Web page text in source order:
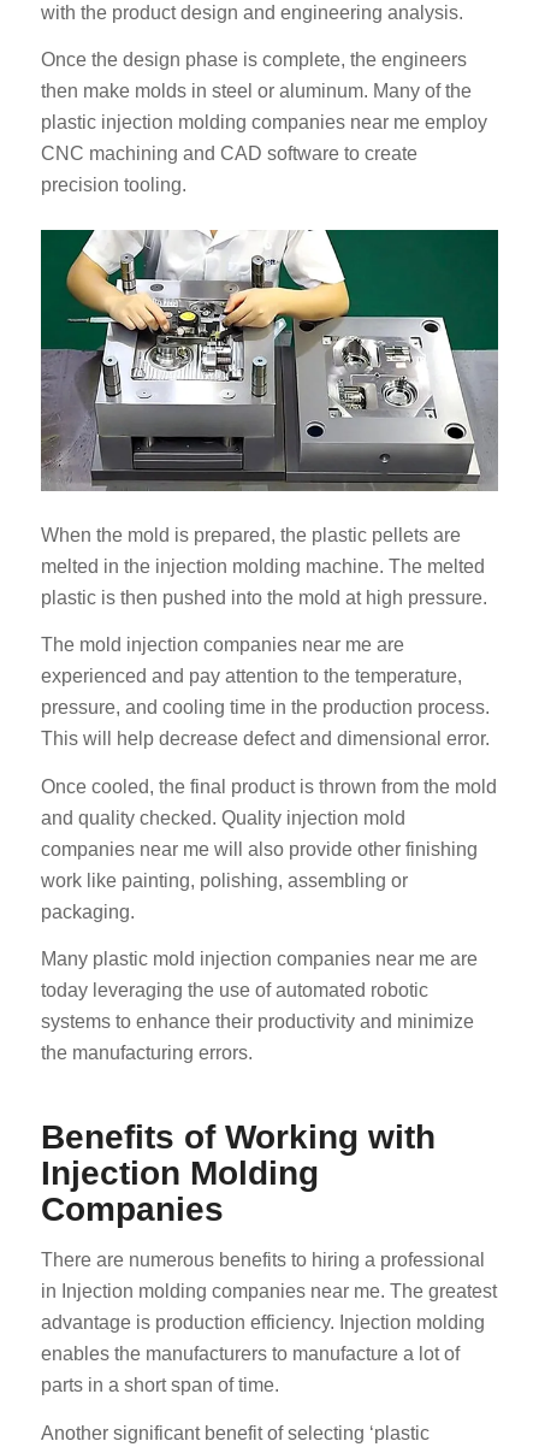
with the product design and engineering analysis.
Once the design phase is complete, the engineers
then make molds in steel or aluminum. Many of the
plastic injection molding companies near me employ
CNC machining and CAD software to create
precision tooling.
When the mold is prepared, the plastic pellets are
melted in the injection molding machine. The melted
plastic is then pushed into the mold at high pressure.
The mold injection companies near me are
experienced and pay attention to the temperature,
pressure, and cooling time in the production process.
This will help decrease defect and dimensional error.
Once cooled, the final product is thrown from the mold
and quality checked. Quality injection mold
companies near me will also provide other finishing
work like painting, polishing, assembling or
packaging.
Many plastic mold injection companies near me are
today leveraging the use of automated robotic
systems to enhance their productivity and minimize
the manufacturing errors.
Benefits of Working with
Injection Molding
Companies
There are numerous benefits to hiring a professional
in Injection molding companies near me. The greatest
advantage is production efficiency. Injection molding
enables the manufacturers to manufacture a lot of
parts in a short span of time.
Another significant benefit of selecting ‘plastic